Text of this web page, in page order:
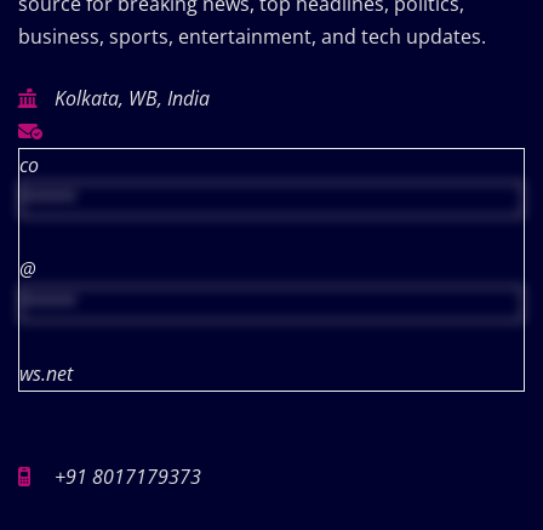
business, sports, entertainment, and tech updates.
Kolkata, WB, India
co
@
ws.net
+91 8017179373